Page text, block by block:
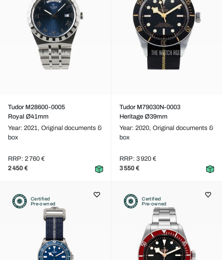
Tudor M28600-0005
Royal Ø41mm
Year: 2021, Original documents &
box
RRP: 2 760 €
2 450 €
Tudor M79030N-0003
Heritage Ø39mm
Year: 2020, Original documents &
box
RRP: 3 920 €
3 550 €
Certified
Pre-owned
Certified
Pre-owned